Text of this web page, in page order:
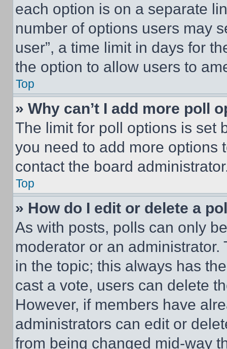
each option is on a separate
number of options users may
user”, a time limit in days for
the option to allow users to
Top
» Why can’t I add more poll
The limit for poll options is set
you need to add more options
contact the board
Top
» How do I edit or delete a
As with posts, polls can only
moderator or an
in the topic; this always has
cast a vote, users can delete
However, if members have
administrators can edit or
from being changed mid-way